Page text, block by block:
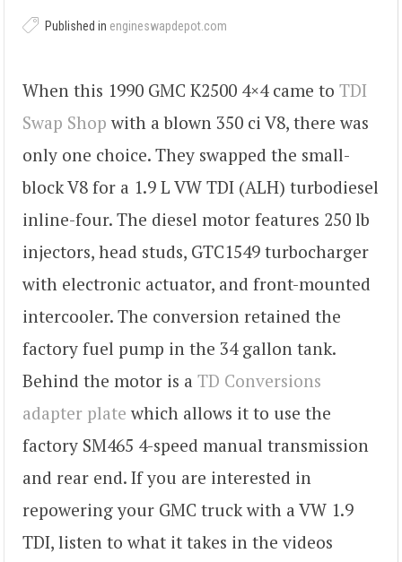
Published in engineswapdepot.com
When this 1990 GMC K2500 4×4 came to TDI
Swap Shop with a blown 350 ci V8, there was
only one choice. They swapped the small-
block V8 for a 1.9 L VW TDI (ALH) turbodiesel
inline-four. The diesel motor features 250 lb
injectors, head studs, GTC1549 turbocharger
with electronic actuator, and front-mounted
intercooler. The conversion retained the
factory fuel pump in the 34 gallon tank.
Behind the motor is a TD Conversions
adapter plate which allows it to use the
factory SM465 4-speed manual transmission
and rear end. If you are interested in
repowering your GMC truck with a VW 1.9
TDI, listen to what it takes in the videos